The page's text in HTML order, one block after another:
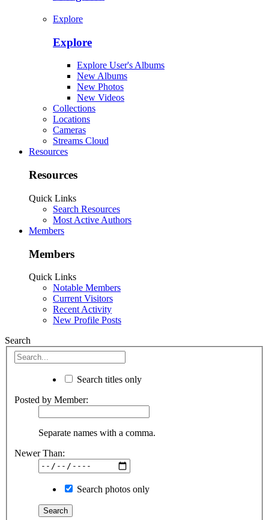
Explore
Explore
Explore User's Albums
New Albums
New Photos
New Videos
Collections
Locations
Cameras
Streams Cloud
Resources
Resources
Quick Links
Search Resources
Most Active Authors
Members
Members
Quick Links
Notable Members
Current Visitors
Recent Activity
New Profile Posts
Search
Search titles only
Posted by Member:
Separate names with a comma.
Newer Than:
Search photos only